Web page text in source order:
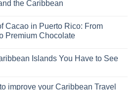
the Caribbean
Cacao in Puerto Rico: From
Premium Chocolate
Islands You Have to See
improve your Caribbean Travel